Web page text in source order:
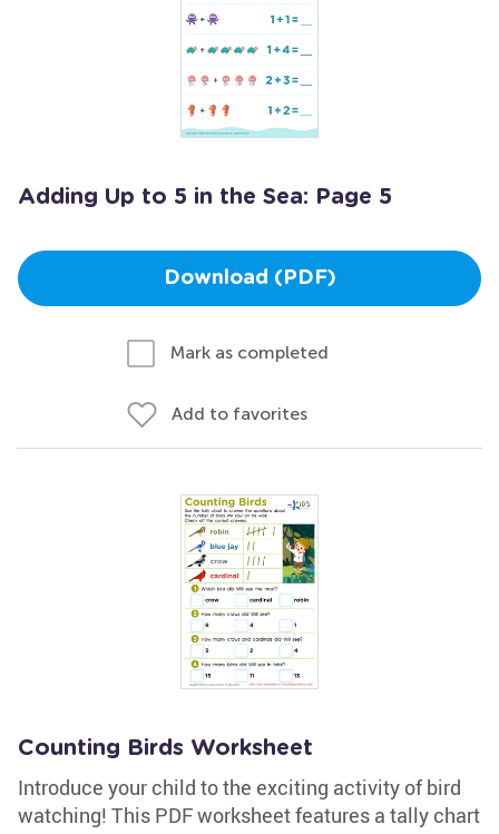
Adding Up to 5 in the Sea: Page 5
Download (PDF)
Mark as completed
Add to favorites
Counting Birds Worksheet
Introduce your child to the exciting activity of bird
watching! This PDF worksheet features a tally chart